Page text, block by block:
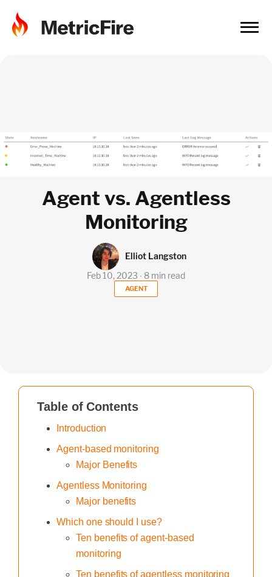
Agent vs. Agentless
Monitoring
AGENT
Feb 10, 2023 ∙ 8 min read
Elliot Langston
Table of Contents
Introduction
Agent-based monitoring
Major Benefits
Agentless Monitoring
Major benefits
Which one should I use?
Ten benefits of agent-based
monitoring
Ten benefits of agentless monitoring